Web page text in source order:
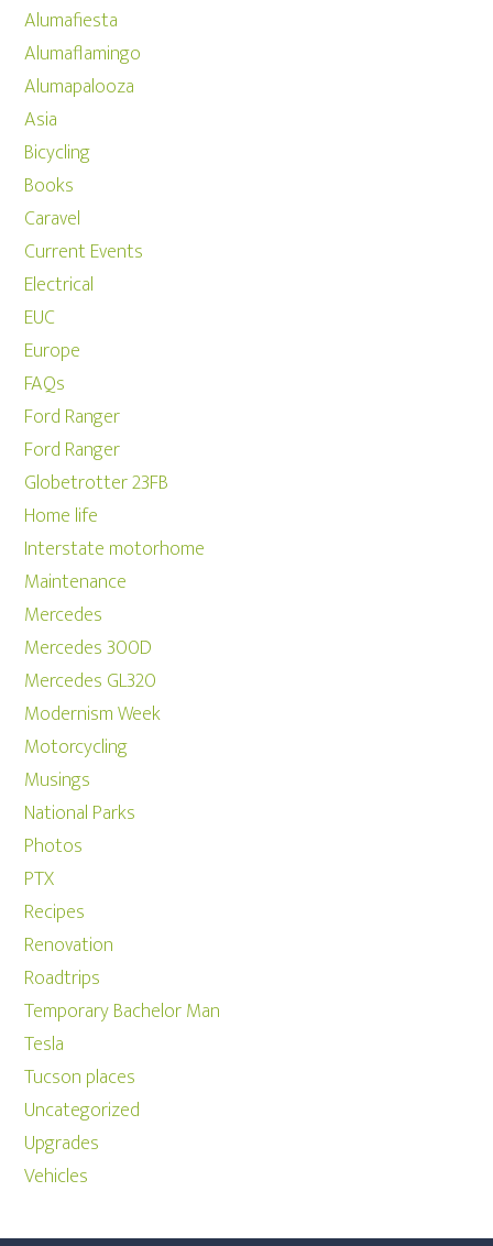
Alumafiesta
Alumaflamingo
Alumapalooza
Asia
Bicycling
Books
Caravel
Current Events
Electrical
EUC
Europe
FAQs
Ford Ranger
Ford Ranger
Globetrotter 23FB
Home life
Interstate motorhome
Maintenance
Mercedes
Mercedes 300D
Mercedes GL320
Modernism Week
Motorcycling
Musings
National Parks
Photos
PTX
Recipes
Renovation
Roadtrips
Temporary Bachelor Man
Tesla
Tucson places
Uncategorized
Upgrades
Vehicles